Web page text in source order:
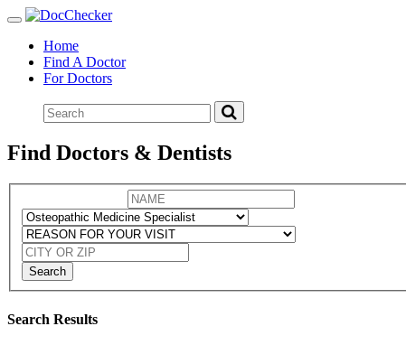
Toggle
navigationHome
Find A Doctor
For Doctors
Find Doctors & Dentists
Search
Search Results